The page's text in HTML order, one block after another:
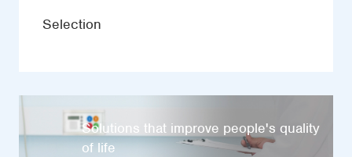
Selection
Solutions that improve people's quality
of life